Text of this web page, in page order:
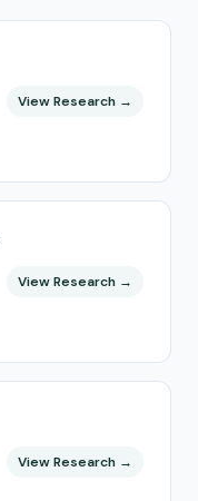
View Research →
View Research →
View Research →